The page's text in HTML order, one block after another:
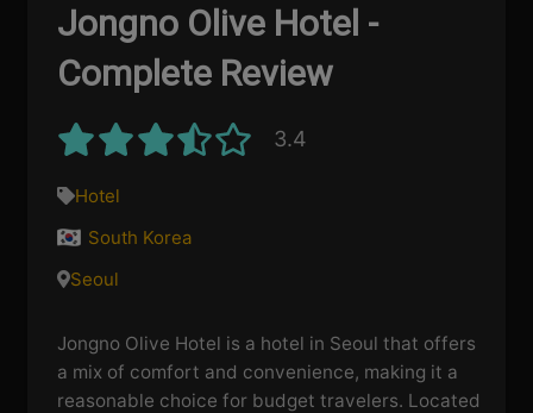
Jongno Olive Hotel -
Complete Review
3.4
Hotel
South Korea
Seoul
Jongno Olive Hotel is a hotel in Seoul that offers
a mix of comfort and convenience, making it a
reasonable choice for budget travelers. Located